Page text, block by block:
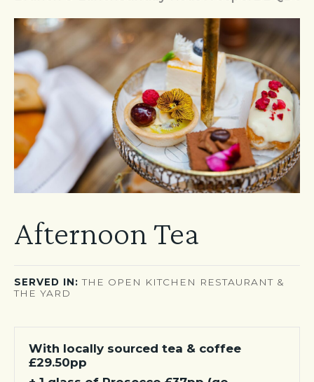
Afternoon Tea
SERVED IN: THE OPEN KITCHEN RESTAURANT &
THE YARD
With locally sourced tea & coffee
£29.50pp